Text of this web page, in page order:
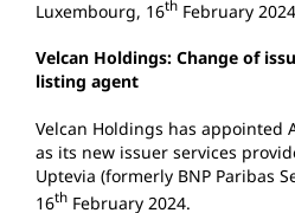
Luxembourg, 16th February
Velcan Holdings: Change of
listing agent
Velcan Holdings has appointed
as its new issuer services
Uptevia (formerly BNP Paribas
16th February 2024.